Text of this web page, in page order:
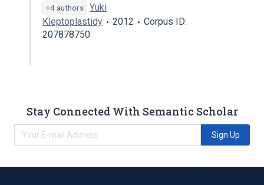
+4 authors
Yuki
Kleptoplastidy
2012
Corpus ID:
207878750
Stay Connected With Semantic Scholar
Sign Up